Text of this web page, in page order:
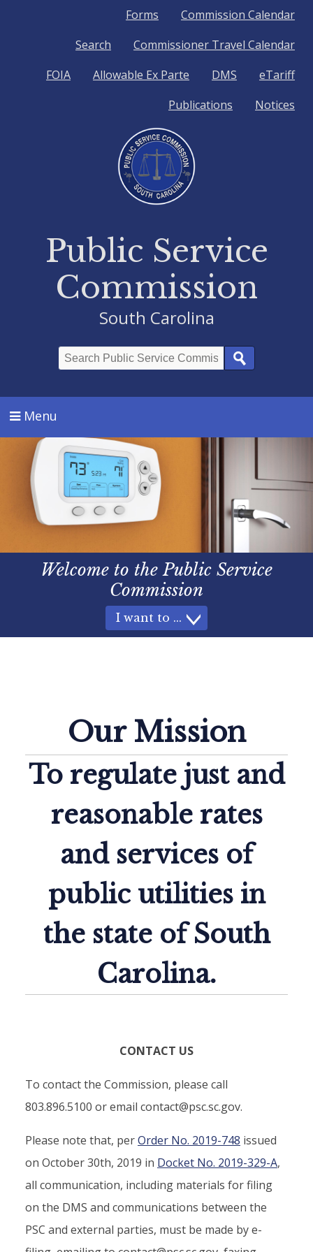
Links
Commission Calendar
Forms
Commissioner Travel Calendar
Search
eTariff
DMS
Allowable Ex Parte
FOIA
Notices
Publications
Public Service
Commission
South Carolina
Menu
Welcome to the Public Service
Commission
I want to
Our Mission
To regulate just and
reasonable rates
and services of
public utilities in
the state of South
Carolina.
CONTACT US
To contact the Commission, please call
803.896.5100 or email contact@psc.sc.gov.
Please note that, perOrder No. 2019-748 issued
on October 30th, 2019 in Docket No. 2019-329-A,
all communication, including materials for filing
on the DMS and communications between the
PSC and external parties, must be made by e-